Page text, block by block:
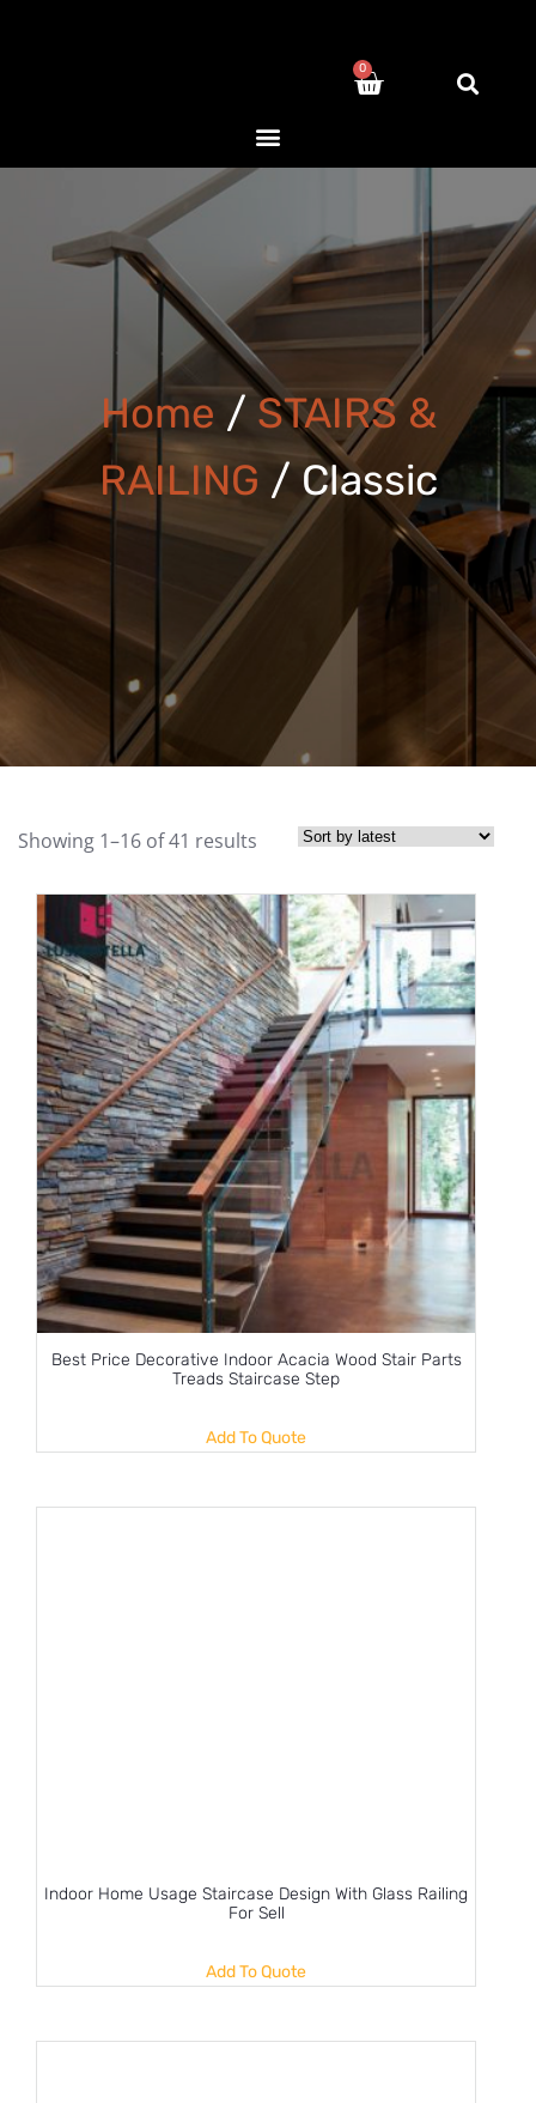
0
Home / STAIRS &
RAILING / Classic
Showing 1–16 of 41 results
Best Price Decorative Indoor Acacia Wood Stair Parts
Treads Staircase Step
Add To Quote
Indoor Home Usage Staircase Design With Glass Railing
For Sell
Add To Quote